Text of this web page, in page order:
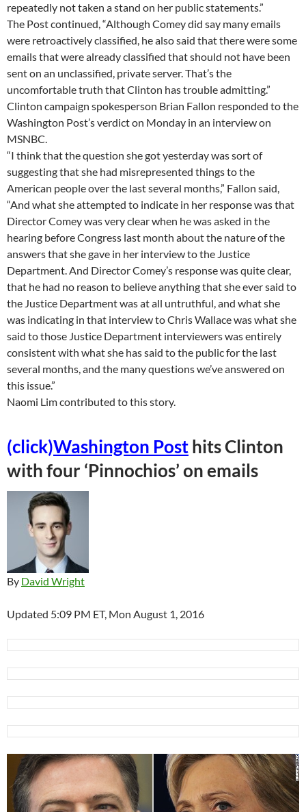
repeatedly not taken a stand on her public statements.”
The Post continued, “Although Comey did say many emails
were retroactively classified, he also said that there were some
emails that were already classified that should not have been
sent on an unclassified, private server. That’s the
uncomfortable truth that Clinton has trouble admitting.”
Clinton campaign spokesperson Brian Fallon responded to the
Washington Post’s verdict on Monday in an interview on
MSNBC.
“I think that the question she got yesterday was sort of
suggesting that she had misrepresented things to the
American people over the last several months,” Fallon said,
“And what she attempted to indicate in her response was that
Director Comey was very clear when he was asked in the
hearing before Congress last month about the nature of the
answers that she gave in her interview to the Justice
Department. And Director Comey’s response was quite clear,
that he had no reason to believe anything that she ever said to
the Justice Department was at all untruthful, and what she
was indicating in that interview to Chris Wallace was what she
said to those Justice Department interviewers was entirely
consistent with what she has said to the public for the last
several months, and the many questions we’ve answered on
this issue.”
Naomi Lim contributed to this story.
(click)Washington Posthits Clinton
with four ‘Pinnochios’ on emails
By David Wright
Updated 5:09 PM ET, Mon August 1, 2016